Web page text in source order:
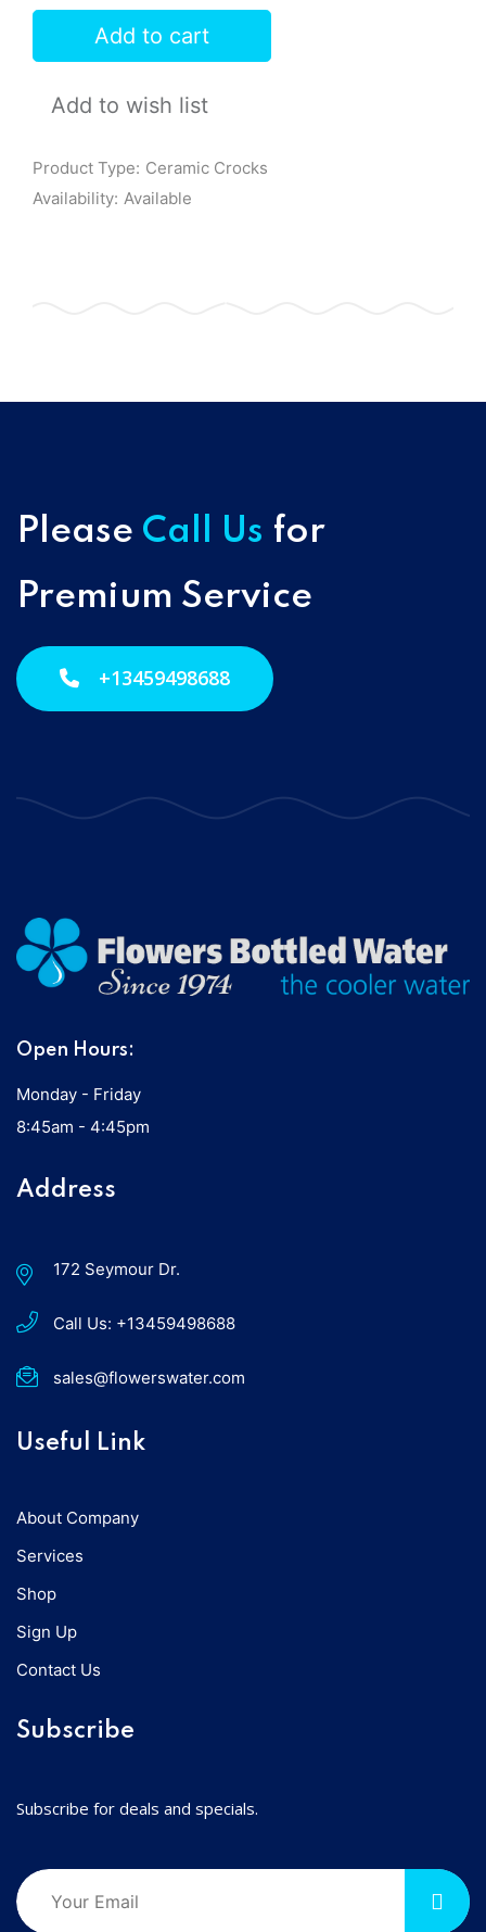
Add to cart
Add to wish list
Product Type: Ceramic Crocks
Availability: Available
Please Call Us for
Premium Service
+13459498688
Open Hours:
Monday - Friday
8:45am - 4:45pm
Address
172 Seymour Dr.
Call Us: +13459498688
sales@flowerswater.com
Useful Link
About Company
Services
Shop
Sign Up
Contact Us
Subscribe
Subscribe for deals and specials.